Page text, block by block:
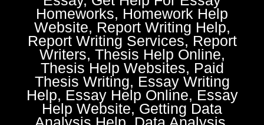
Homeworks, Homework Help
Website, Report Writing Help,
Report Writing Services, Report
Writers, Thesis Help Online,
Thesis Help Websites, Paid
Thesis Writing, Essay Writing
Help, Essay Help Online, Essay
Help Website, Getting Data